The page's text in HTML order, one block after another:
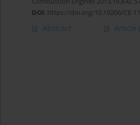
DOI: https://doi.org/10.19206/CE-
Abstract Article